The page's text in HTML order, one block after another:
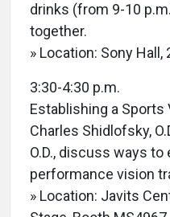
drinks (from 9-10
together.
» Location: Sony Hall,
3:30-4:30 p.m.
Establishing a Sports
Charles Shidlofsky,
O.D., discuss ways
performance vision
» Location: Javits